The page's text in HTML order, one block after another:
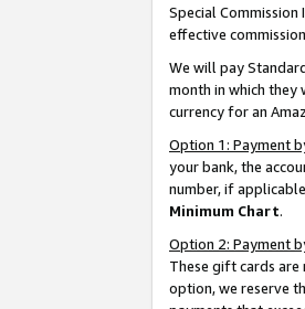
Special
effective
We will pay
month in which they
currency for an
Option 1: Payment
your bank, the
number, if
Minimum Chart.
Option 2: Payment
These gift cards are
option, we reserve